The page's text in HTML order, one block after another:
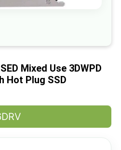
beginning
the
images
Mixed Use 3DWPD
Hot Plug SSD